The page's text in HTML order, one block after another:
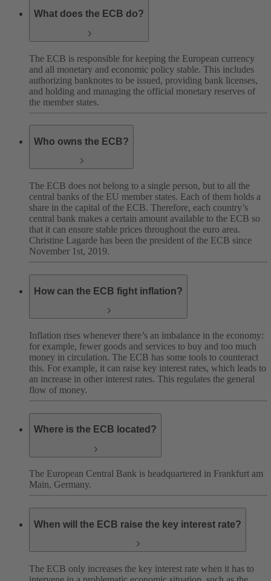
What does the ECB do?
The ECB is responsible for keeping the European currency
and all monetary and economic policy stable. This includes
authorizing banknotes to be issued, providing bank licenses,
and holding and managing the official monetary reserves of
the member states.
Who owns the ECB?
The ECB does not belong to a single person, but to all the
central banks of the EU member states. Each of them holds a
share in the capital of the ECB. Therefore, each country’s
central bank makes a certain amount available to the ECB so
that it can ensure stable prices throughout the euro area.
Christine Lagarde has been the president of the ECB since
November 1st, 2019.
How can the ECB fight inflation?
Inflation rises whenever there’s an imbalance in the economy:
for example, fewer goods and services to buy and too much
money in circulation. The ECB has some tools to counteract
this. For example, it can raise key interest rates, which leads to
an increase in other interest rates. This regulates the general
flow of money.
Where is the ECB located?
The European Central Bank is headquartered in Frankfurt am
Main, Germany.
When will the ECB raise the key interest rate?
The ECB only increases the key interest rate when it has to